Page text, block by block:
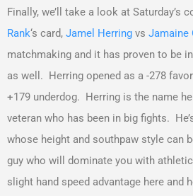
Finally, we’ll take a look at Saturday’s
Rank‘s card, Jamel Herring vs Jamaine
matchmaking and it has proven to be
as well. Herring opened as a -278
+179 underdog. Herring is the name
veteran who has been in big fights.
whose height and southpaw style can
guy who will dominate you with
slight hand speed advantage here and